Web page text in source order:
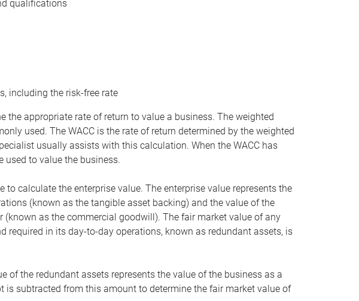
qualifications
including the risk-free rate
the appropriate rate of return to value a business. The weighted
used. The WACC is the rate of return determined by the weighted
usually assists with this calculation. When the WACC has
used to value the business.
calculate the enterprise value. The enterprise value represents the
(known as the tangible asset backing) and the value of the
as the commercial goodwill). The fair market value of any
required in its day-to-day operations, known as redundant assets, is
of the redundant assets represents the value of the business as a
subtracted from this amount to determine the fair market value of